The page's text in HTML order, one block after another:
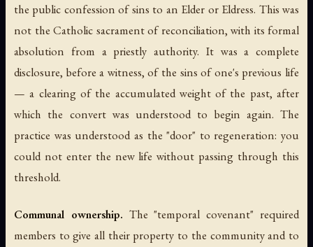
the public confession of sins to an Elder or Eldress. This was
not the Catholic sacrament of reconciliation, with its formal
absolution from a priestly authority. It was a complete
disclosure, before a witness, of the sins of one's previous life
— a clearing of the accumulated weight of the past, after
which the convert was understood to begin again. The
practice was understood as the "door" to regeneration: you
could not enter the new life without passing through this
threshold.
Communal ownership. The "temporal covenant" required
members to give all their property to the community and to